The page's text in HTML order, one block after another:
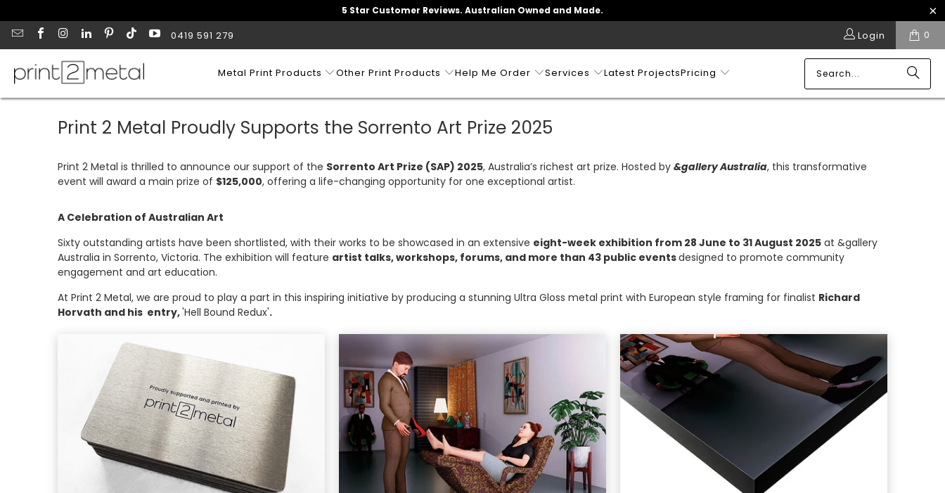
5 Star Customer Reviews. Australian Owned and Made.
0419 591 279 Login 0
Metal Print Products Other Print Products Help Me Order Services Latest ProjectsPricing
Print 2 Metal Proudly Supports the Sorrento Art Prize 2025
Print 2 Metal is thrilled to announce our support of the Sorrento Art Prize (SAP) 2025, Australia’s richest art prize. Hosted by &gallery Australia, this transformative
event will award a main prize of $125,000, offering a life-changing opportunity for one exceptional artist.
A Celebration of Australian Art
Sixty outstanding artists have been shortlisted, with their works to be showcased in an extensive eight-week exhibition from 28 June to 31 August 2025 at &gallery
Australia in Sorrento, Victoria. The exhibition will feature artist talks, workshops, forums, and more than 43 public eventsdesigned to promote community
engagement and art education.
At Print 2 Metal, we are proud to play a part in this inspiring initiative by producing a stunning Ultra Gloss metal print with European style framing for finalist Richard
Horvath and his entry,'Hell Bound Redux'.